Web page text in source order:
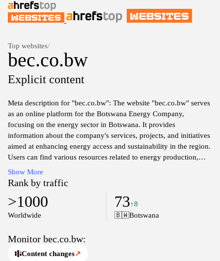
Top websites/
bec.co.bw
Explicit content
Meta description for "bec.co.bw": The website "bec.co.bw" serves
as an online platform for the Botswana Energy Company,
focusing on the energy sector in Botswana. It provides
information about the company's services, projects, and initiatives
aimed at enhancing energy access and sustainability in the region.
Users can find various resources related to energy production,
distribution, and management, along with updates on the
company's efforts in promoting efficient energy use and
renewable energy sources. The site emphasizes its commitment to
supporting the energy needs of Botswana while fostering
development in alignment with national energy policies.
Show More
Rank by traffic
>1000
Worldwide
73↑8
🇧🇼Botswana
Monitor bec.co.bw:
Content changes↗